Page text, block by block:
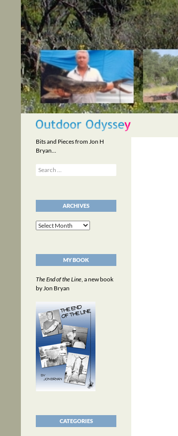
content
Search
Bits and Pieces from Jon H
Bryan…
Search
for:
ARCHIVES
Archives
MY BOOK
The End of the Line, a new book
by Jon Bryan
CATEGORIES